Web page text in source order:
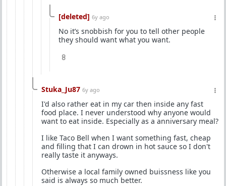
[deleted] 6y ago
No it’s snobbish for you to tell other people
they should want what you want.
8
Stuka_Ju87 6y ago
I'd also rather eat in my car then inside any fast
food place. I never understood why anyone would
want to eat inside. Especially as a anniversary meal?
I like Taco Bell when I want something fast, cheap
and filling that I can drown in hot sauce so I don't
really taste it anyways.
Otherwise a local family owned buissness like you
said is always so much better.